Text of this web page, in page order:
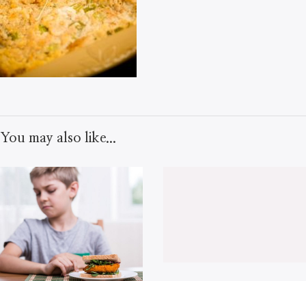
You may also like...